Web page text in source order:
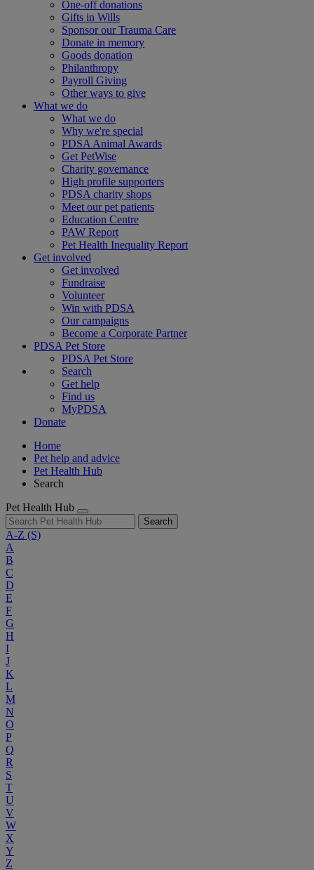
One-off donations
Gifts in Wills
Sponsor our Trauma Care
Donate in memory
Goods donation
Philanthropy
Payroll Giving
Other ways to give
What we do
What we do
Why we're special
PDSA Animal Awards
Get PetWise
Charity governance
High profile supporters
PDSA charity shops
Meet our pet patients
Education Centre
PAW Report
Pet Health Inequality Report
Get involved
Get involved
Fundraise
Volunteer
Win with PDSA
Our campaigns
Become a Corporate Partner
PDSA Pet Store
PDSA Pet Store
Search
Get help
Find us
MyPDSA
Donate
Home
Pet help and advice
Pet Health Hub
Search
Pet Health Hub
Search
A-Z (S)
A
B
C
D
E
F
G
H
I
J
K
L
M
N
O
P
Q
R
S
T
U
V
W
X
Y
Z